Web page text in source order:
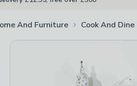
And Furniture Cook And Dine
Image